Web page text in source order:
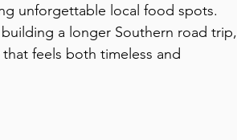
unforgettable local food spots.
a longer Southern road trip,
feels both timeless and